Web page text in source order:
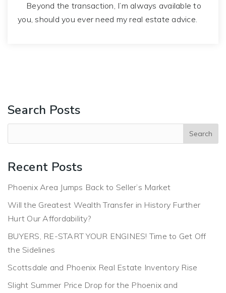
Beyond the transaction, I’m always available to
you, should you ever need my real estate advice.
Search Posts
Recent Posts
Phoenix Area Jumps Back to Seller’s Market
Will the Greatest Wealth Transfer in History Further
Hurt Our Affordability?
BUYERS, RE-START YOUR ENGINES! Time to Get Off
the Sidelines
Scottsdale and Phoenix Real Estate Inventory Rise
Slight Summer Price Drop for the Phoenix and